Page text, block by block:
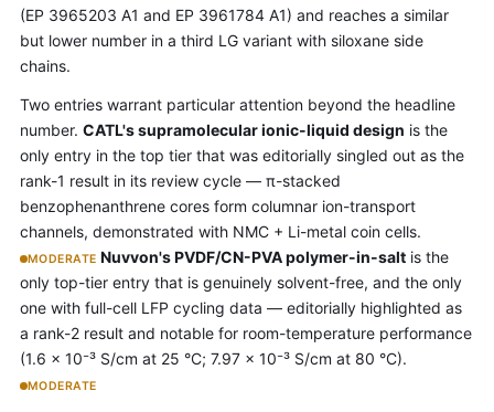
(EP 3965203 A1 and EP 3961784 A1) and reaches a similar
but lower number in a third LG variant with siloxane side
chains.
Two entries warrant particular attention beyond the headline
number. CATL's supramolecular ionic-liquid design is the
only entry in the top tier that was editorially singled out as the
rank-1 result in its review cycle — π-stacked
benzophenanthrene cores form columnar ion-transport
channels, demonstrated with NMC + Li-metal coin cells.
MODERATE Nuvvon's PVDF/CN-PVA polymer-in-salt is the
only top-tier entry that is genuinely solvent-free, and the only
one with full-cell LFP cycling data — editorially highlighted as
a rank-2 result and notable for room-temperature performance
(1.6 × 10⁻³ S/cm at 25 °C; 7.97 × 10⁻³ S/cm at 80 °C).
MODERATE